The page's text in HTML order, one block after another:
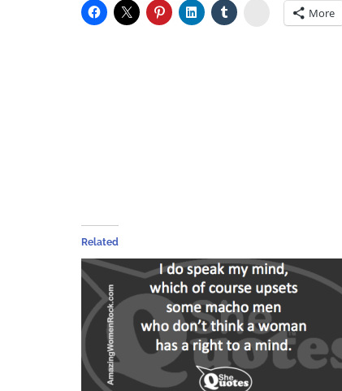
Stumbleupon
More
Related